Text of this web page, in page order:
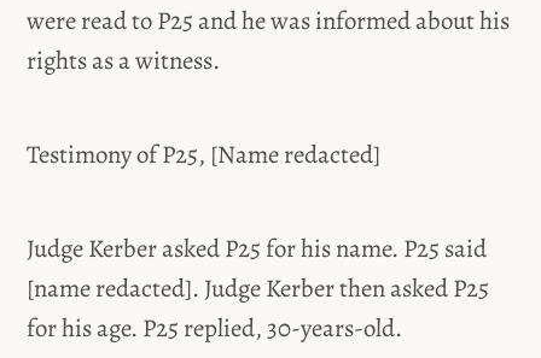
were read to P25 and he was informed about his
rights as a witness.
Testimony of P25, [Name redacted]
Judge Kerber asked P25 for his name. P25 said
[name redacted]. Judge Kerber then asked P25
for his age. P25 replied, 30-years-old.